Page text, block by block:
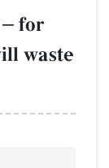
– for
waste